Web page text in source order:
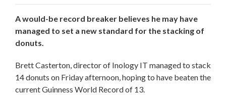
A would-be record breaker believes he may have
managed to set a new standard for the stacking of
donuts.
Brett Casterton, director of Inology IT managed to stack
14 donuts on Friday afternoon, hoping to have beaten the
current Guinness World Record of 13.